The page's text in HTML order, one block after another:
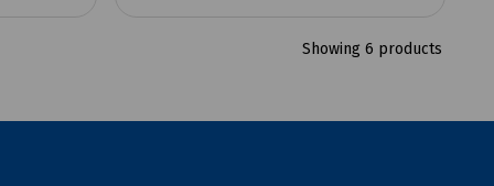
Showing 6 products